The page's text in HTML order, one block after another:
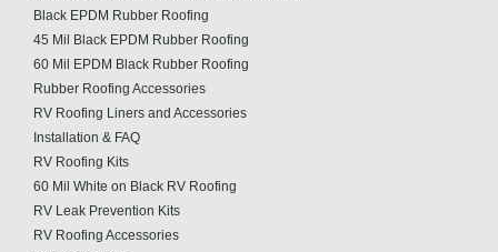
Black EPDM Rubber Roofing
45 Mil Black EPDM Rubber Roofing
60 Mil EPDM Black Rubber Roofing
Rubber Roofing Accessories
RV Roofing Liners and Accessories
Installation & FAQ
RV Roofing Kits
60 Mil White on Black RV Roofing
RV Leak Prevention Kits
RV Roofing Accessories